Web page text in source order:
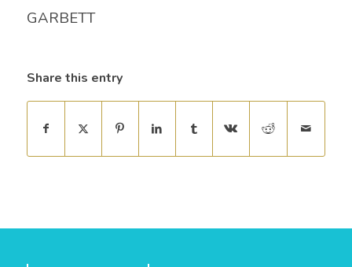
GARBETT
Share this entry